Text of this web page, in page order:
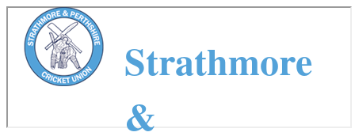
Strathmore
&